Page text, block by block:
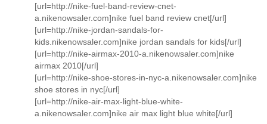
[url=http://nike-fuel-band-review-cnet-
a.nikenowsaler.com]nike fuel band review cnet[/url]
[url=http://nike-jordan-sandals-for-
kids.nikenowsaler.com]nike jordan sandals for kids[/url]
[url=http://nike-airmax-2010-a.nikenowsaler.com]nike
airmax 2010[/url]
[url=http://nike-shoe-stores-in-nyc-a.nikenowsaler.com]nike
shoe stores in nyc[/url]
[url=http://nike-air-max-light-blue-white-
a.nikenowsaler.com]nike air max light blue white[/url]